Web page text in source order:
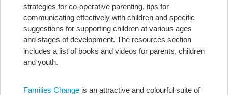
strategies for co-operative parenting, tips for
communicating effectively with children and specific
suggestions for supporting children at various ages
and stages of development. The resources section
includes a list of books and videos for parents, children
and youth.
Families Change is an attractive and colourful suite of